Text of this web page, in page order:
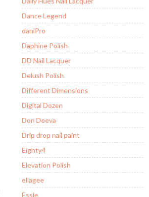
Dance Legend
daniPro
Daphine Polish
DD Nail Lacquer
Delush Polish
Different Dimensions
Digital Dozen
Don Deeva
Drip drop nail paint
Eighty4
Elevation Polish
ellagee
Essie